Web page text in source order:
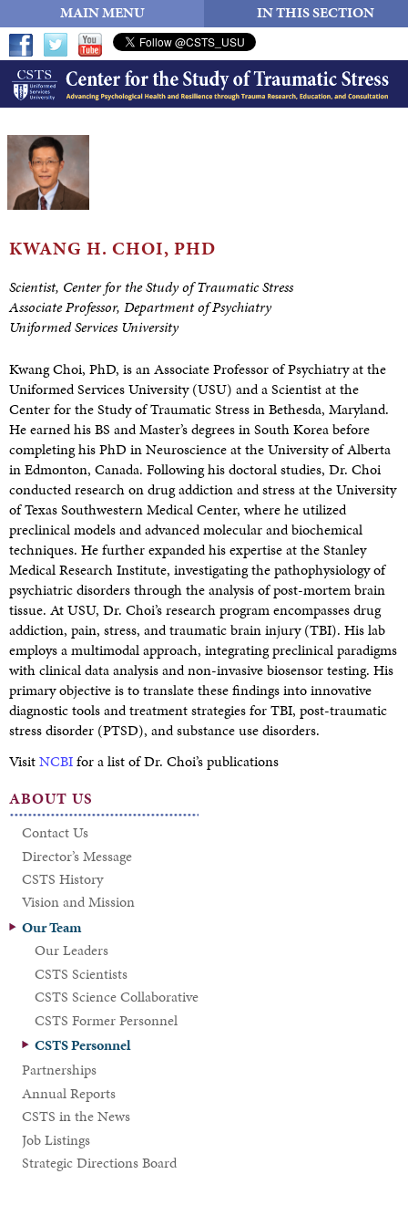
MAIN MENU IN THIS SECTION
KWANG H. CHOI, PHD
Scientist, Center for the Study of Traumatic Stress
Associate Professor, Department of Psychiatry
Uniformed Services University
Kwang Choi, PhD, is an Associate Professor of Psychiatry at the
Uniformed Services University (USU) and a Scientist at the
Center for the Study of Traumatic Stress in Bethesda, Maryland.
He earned his BS and Master’s degrees in South Korea before
completing his PhD in Neuroscience at the University of Alberta
in Edmonton, Canada. Following his doctoral studies, Dr. Choi
conducted research on drug addiction and stress at the University
of Texas Southwestern Medical Center, where he utilized
preclinical models and advanced molecular and biochemical
techniques. He further expanded his expertise at the Stanley
Medical Research Institute, investigating the pathophysiology of
psychiatric disorders through the analysis of post-mortem brain
tissue. At USU, Dr. Choi’s research program encompasses drug
addiction, pain, stress, and traumatic brain injury (TBI). His lab
employs a multimodal approach, integrating preclinical paradigms
with clinical data analysis and non-invasive biosensor testing. His
primary objective is to translate these findings into innovative
diagnostic tools and treatment strategies for TBI, post-traumatic
stress disorder (PTSD), and substance use disorders.
VisitNCBIfor a list of Dr. Choi’s publications
ABOUT US
Contact Us
Director’s Message
CSTS History
Vision and Mission
Our Team
Our Leaders
CSTS Scientists
CSTS Science Collaborative
CSTS Former Personnel
CSTS Personnel
Partnerships
Annual Reports
CSTS in the News
Job Listings
Strategic Directions Board